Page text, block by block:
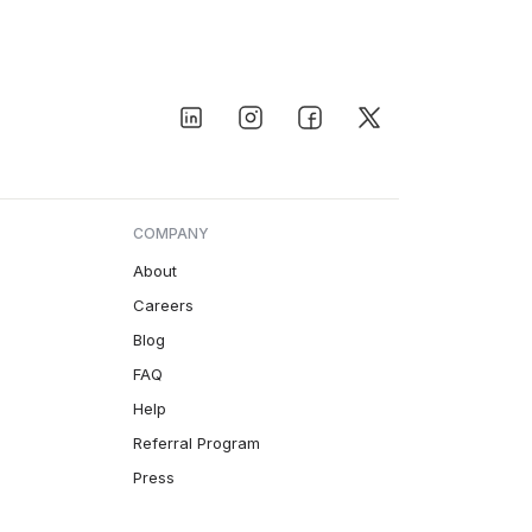
COMPANY
About
Careers
Blog
FAQ
Help
Referral Program
Press